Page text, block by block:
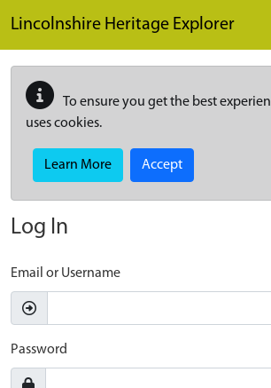
Lincolnshire Heritage Explorer
To ensure you get the best
uses cookies.
Learn More Accept
Log In
Email or Username
Password